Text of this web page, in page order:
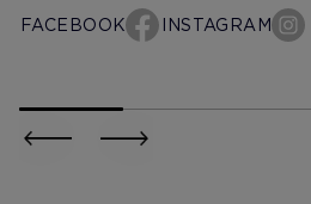
ever return to Córdoba.
time at a H10 hotel and we
were happy with the choice.
FACEBOOK INSTAGRAM
h10-palacio-colomera